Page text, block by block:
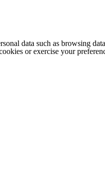
data such as browsing
or exercise your